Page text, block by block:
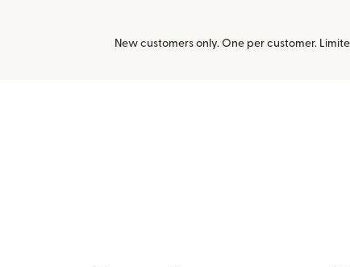
New customers only. One per customer.